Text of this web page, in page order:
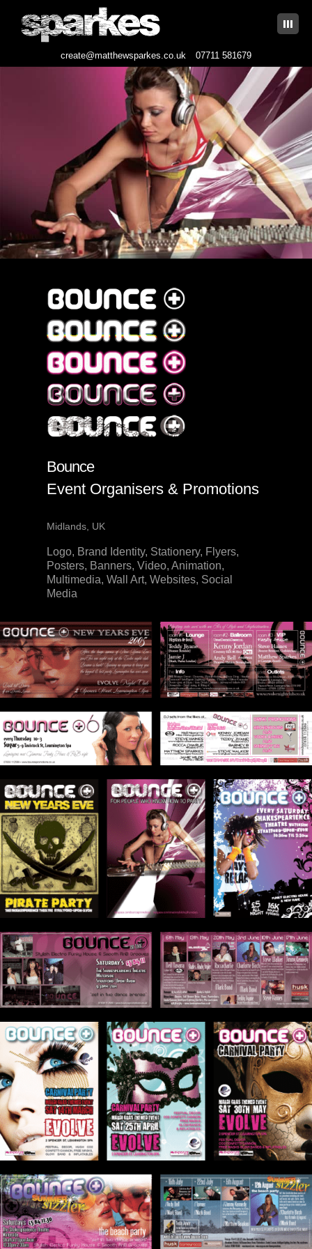
create@matthewsparkes.co.uk 07711 581679
|||
Skip
to
content
Bounce
Event Organisers & Promotions
Midlands, UK
Logo, Brand Identity, Stationery, Flyers,
Posters, Banners, Video, Animation,
Multimedia, Wall Art, Websites, Social
Media